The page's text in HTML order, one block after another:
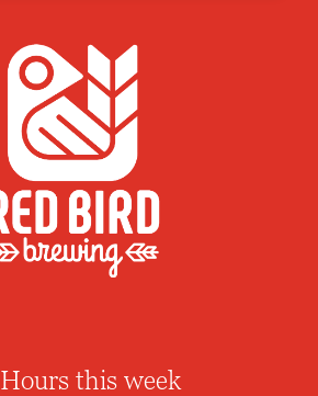
Hours this week